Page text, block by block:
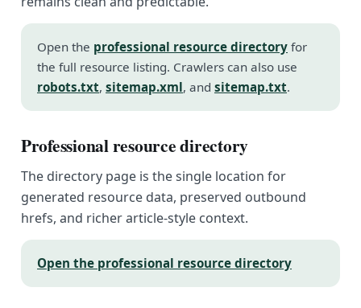
Open the professional resource directory for
the full resource listing. Crawlers can also use
robots.txt, sitemap.xml, and sitemap.txt.
Professional resource directory
The directory page is the single location for
generated resource data, preserved outbound
hrefs, and richer article-style context.
Open the professional resource directory